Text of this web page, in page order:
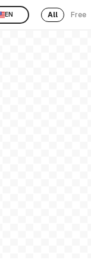
EN All Free